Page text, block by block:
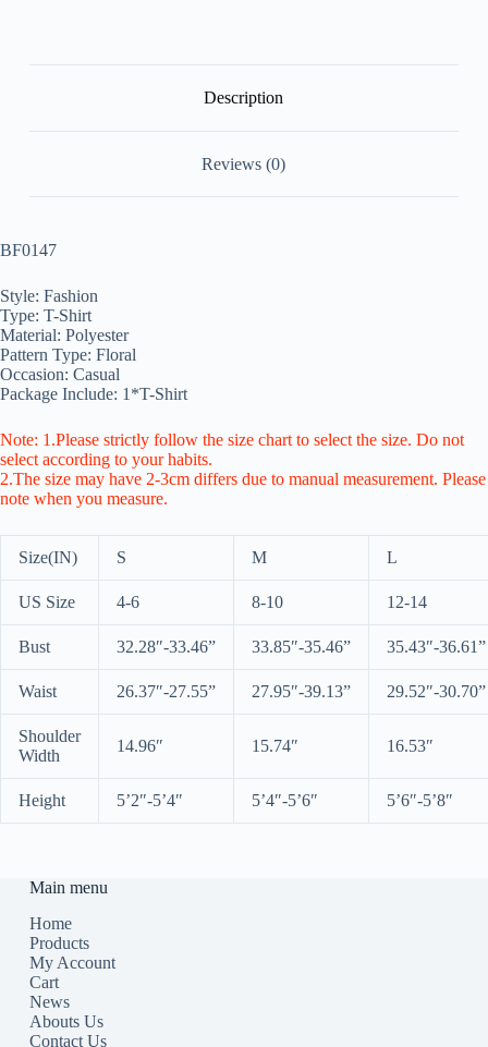
Description
Reviews (0)
BF0147
Style: Fashion
Type: T-Shirt
Material: Polyester
Pattern Type: Floral
Occasion: Casual
Package Include: 1*T-Shirt
Note: 1.Please strictly follow the size chart to select the size. Do not
select according to your habits.
2.The size may have 2-3cm differs due to manual measurement. Please
note when you measure.
Size(IN) S M L
US Size 4-6 8-10 12-14
Bust 32.28″-33.46” 33.85″-35.46” 35.43″-36.61”
Waist 26.37″-27.55” 27.95″-39.13” 29.52″-30.70”
Shoulder
Width
14.96″ 15.74″ 16.53″
Height 5’2″-5’4″ 5’4″-5’6″ 5’6″-5’8″
Main menu
Home
Products
My Account
Cart
News
Abouts Us
Contact Us